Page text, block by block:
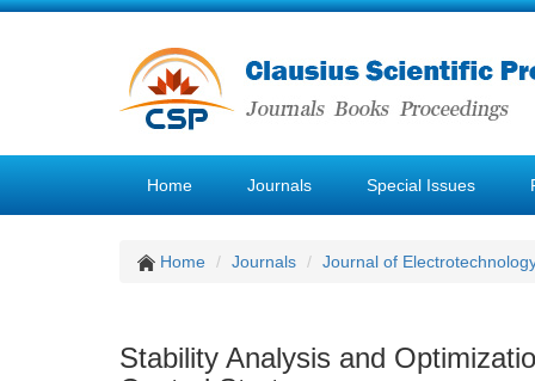
Home Journals Special Issues
Home Journals Journal of
Stability Analysis and